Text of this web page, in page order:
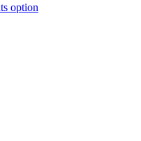
option